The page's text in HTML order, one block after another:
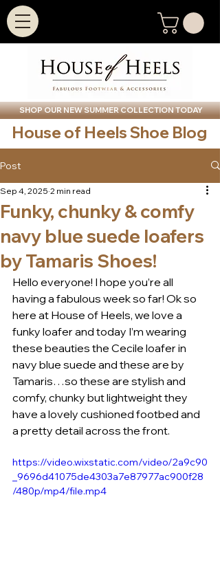
SHOP OUR NEW SUMMER COLLECTION TODAY
House of Heels Shoe Blog
Post
Funky, chunky & comfy
navy blue suede loafers
by Tamaris Shoes!
Sep 4, 2025 2 min read
Hello everyone! I hope you’re all
having a fabulous week so far! Ok so
here at House of Heels, we love a
funky loafer and today I’m wearing
these beauties the Cecile loafer in
navy blue suede and these are by
Tamaris…so these are stylish and
comfy, chunky but lightweight they
have a lovely cushioned footbed and
a pretty detail across the front.
https://video.wixstatic.com/video/2a9c90
_9696d41075de4303a7e87977ac900f28
/480p/mp4/file.mp4